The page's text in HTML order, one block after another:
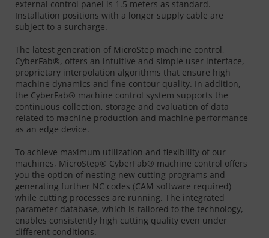
external control panel is 1.5 meters as standard.
Installation positions with a longer supply cable are
subject to a surcharge.
The latest generation of MicroStep machine control,
CyberFab®, offers an intuitive and simple user interface,
proprietary interpolation algorithms that ensure high
machine dynamics and fine contour quality. In addition,
the CyberFab® machine control system supports the
continuous collection, storage and evaluation of data
related to machine production and machine performance
as an edge device.
To achieve maximum utilization and flexibility of our
machines, MicroStep® CyberFab® machine control offers
you the option of nesting new cutting programs and
generating further NC codes (CAM software required)
while cutting processes are running. The integrated
parameter database, which is tailored to the technology,
enables consistently high cutting quality even under
different conditions.